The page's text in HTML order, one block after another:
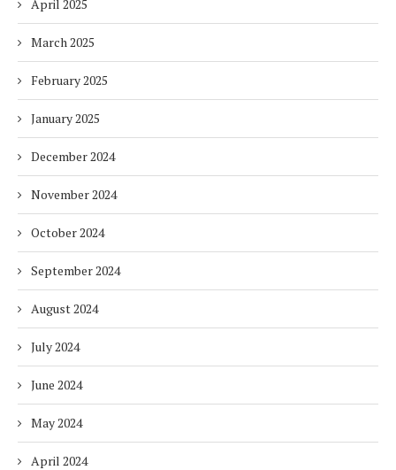
April 2025
March 2025
February 2025
January 2025
December 2024
November 2024
October 2024
September 2024
August 2024
July 2024
June 2024
May 2024
April 2024